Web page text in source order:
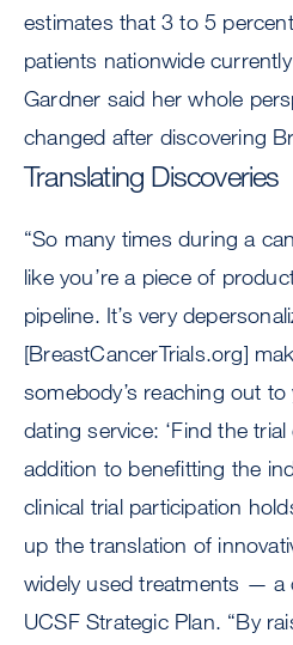
estimates that 3 to 5
patients nationwide
Gardner said her whole
changed after discovering
Translating Discoveries
“So many times during a
like you’re a piece of
pipeline. It’s very
[BreastCancerTrials.org]
somebody’s reaching out to
dating service: ‘Find the
addition to benefitting the
clinical trial participation
up the translation of
widely used treatments — a
UCSF Strategic Plan. “By